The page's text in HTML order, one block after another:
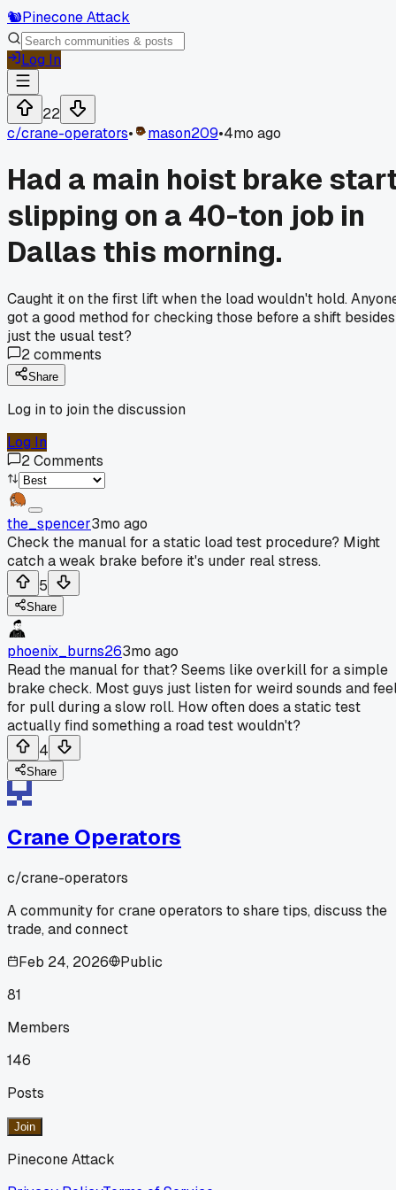
🐿️Pinecone Attack
Log In
22
c/crane-operators• mason209•4mo ago
Had a main hoist brake
slipping on a 40-ton job in
Dallas this morning.
Caught it on the first lift when the load wouldn't hold.
got a good method for checking those before a shift besides
just the usual test?
2comments
Share
Log in to join the discussion
Log In
2Comments
the_spencer3mo ago
Check the manual for a static load test procedure? Might
catch a weak brake before it's under real stress.
5
Share
phoenix_burns263mo ago
Read the manual for that? Seems like overkill for a simple
brake check. Most guys just listen for weird sounds and
for pull during a slow roll. How often does a static test
actually find something a road test wouldn't?
4
Share
Crane Operators
c/crane-operators
A community for crane operators to share tips, discuss the
trade, and connect
Feb 24, 2026
Public
81
Members
146
Posts
Join
Pinecone Attack